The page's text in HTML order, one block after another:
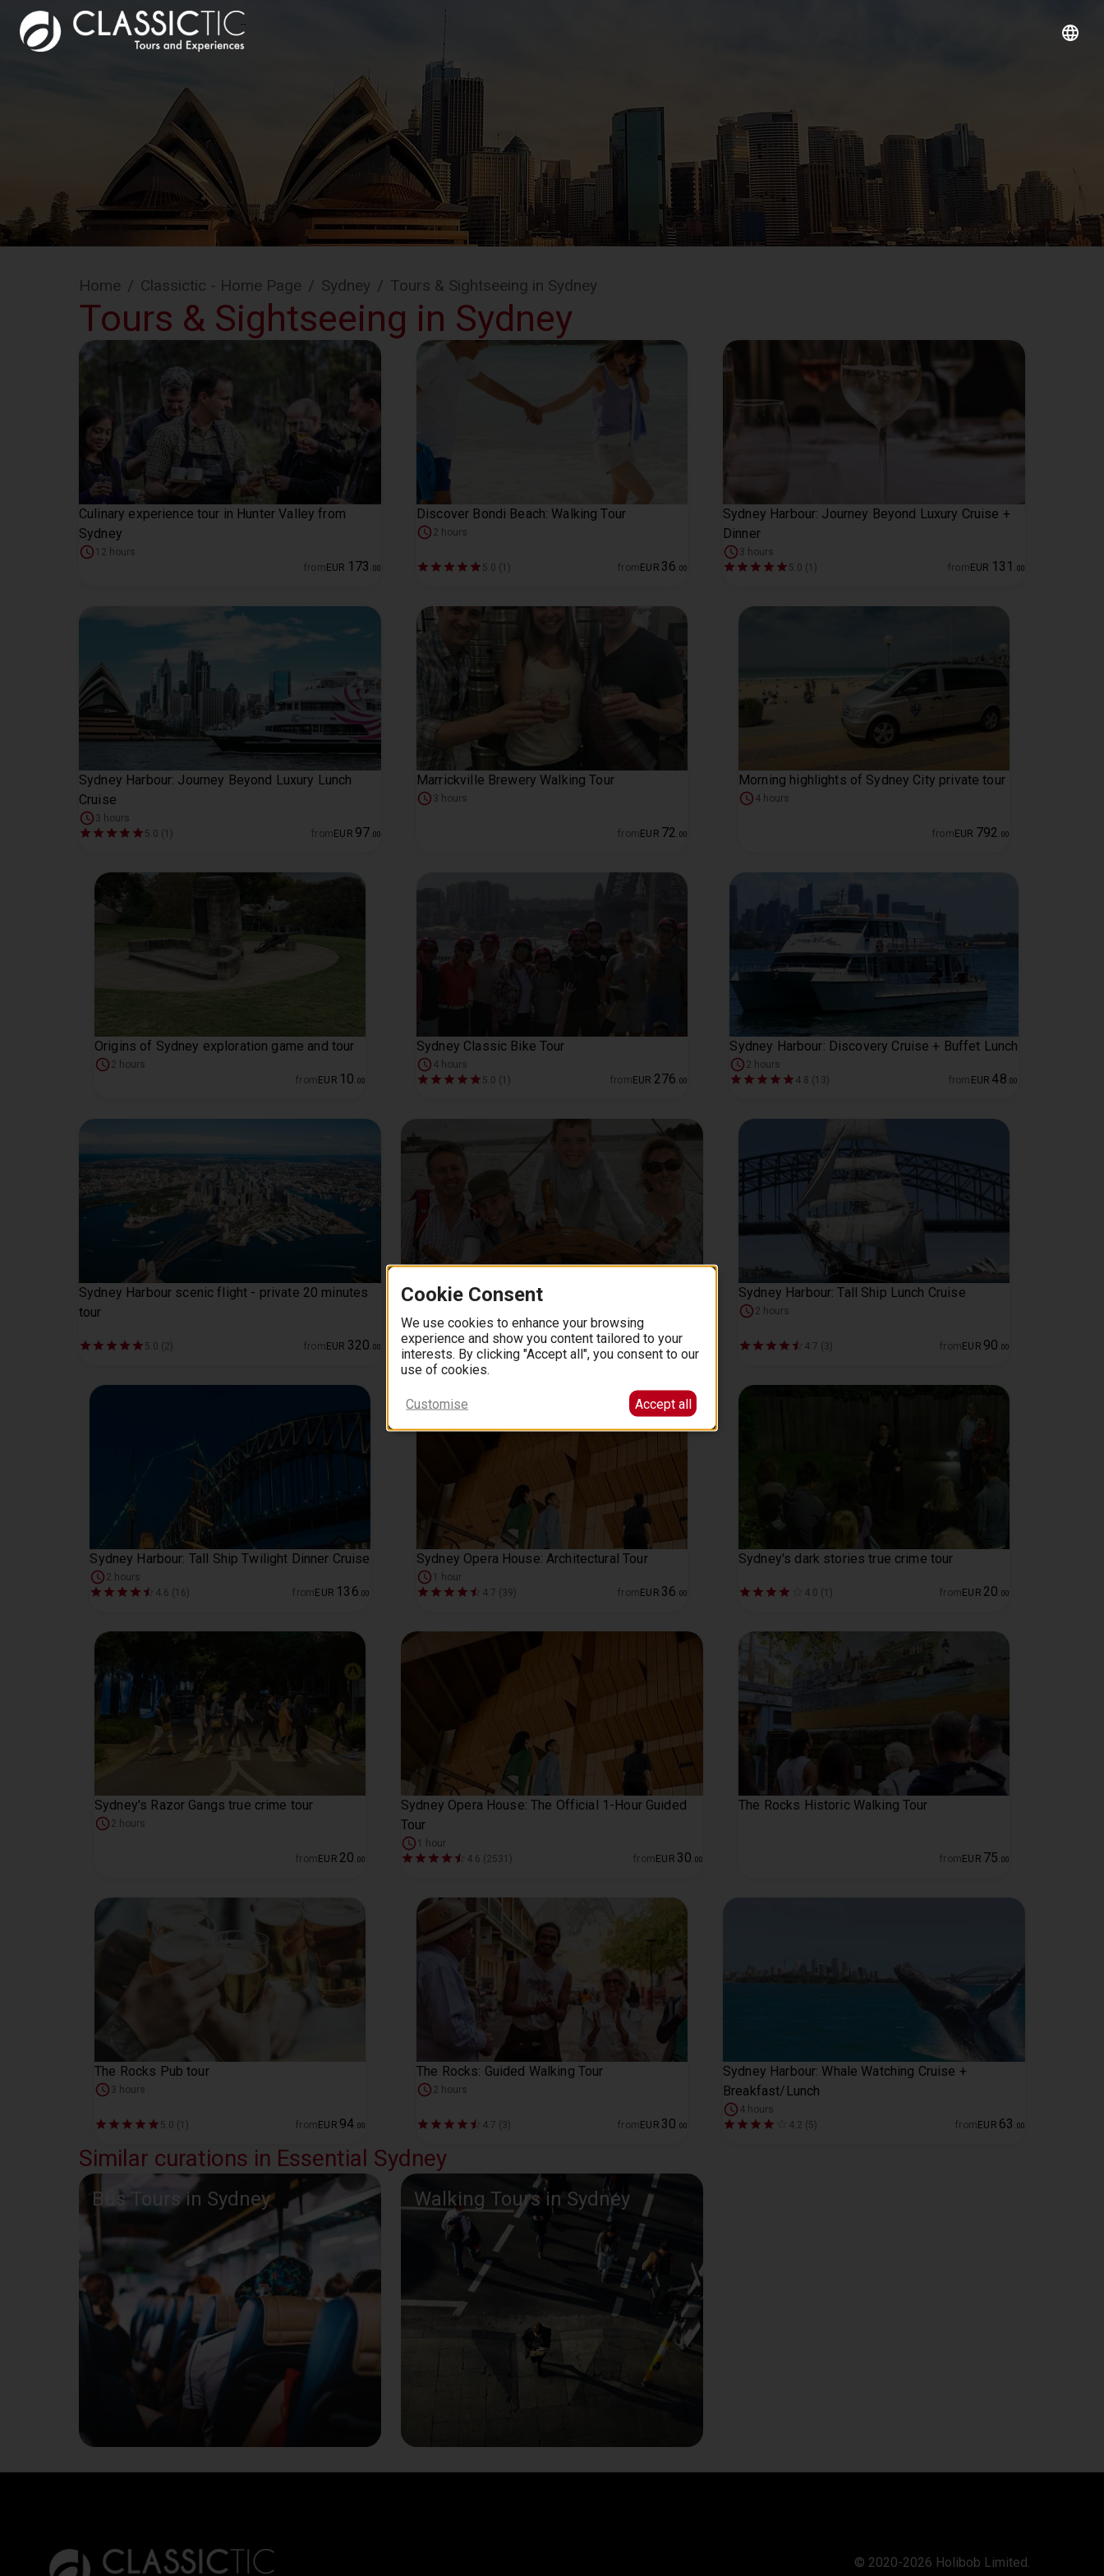
Home / Classictic - Home Page / Sydney / Tours & Sightseeing in Sydney
Tours & Sightseeing in Sydney
Culinary experience tour in Hunter Valley from
Sydney
12 hours
from EUR 173 00
Discover Bondi Beach: Walking Tour
2 hours
5.0 (1) from EUR 36 00
Sydney Harbour: Journey Beyond Luxury Cruise +
Dinner
3 hours
5.0 (1)
from EUR 131 00
Sydney Harbour: Journey Beyond Luxury Lunch
Cruise
3 hours
5.0 (1)
from EUR 97 00
Marrickville Brewery Walking Tour
3 hours
from EUR 72 00
Morning highlights of Sydney City private tour
4 hours
from EUR 792 00
Origins of Sydney exploration game and tour
2 hours
from EUR 10 00
Sydney Classic Bike Tour
4 hours
5.0 (1)
from EUR 276 00
Sydney Harbour: Discovery Cruise + Buffet Lunch
2 hours
4.8 (13)
from EUR 48 .00
Sydney Harbour scenic flight - private 20 minutes
tour
5.0 (2) from EUR 320 00
Sydney Harbour: Tall Ship Afternoon Discovery
2 hours
4.6 (12)
from EUR66
Sydney Harbour: Tall Ship Lunch Cruise
2 hours
4.7 (3) from EUR 90 00
Sydney Harbour: Tall Ship Twilight Dinner Cruise
2 hours
4.6 (16)
from EUR 136 .00
Sydney Opera House: Architectural Tour
1 hour
4.7 (39)
from EUR 36 00
Sydney's dark stories true crime tour
4.0 (1) from EUR 20 00
Sydney's Razor Gangs true crime tour
2 hours
from EUR 20 00
Sydney Opera House: The Official 1-Hour Guided
Tour
1 hour
4.6 (2531)
from EUR 30 00
The Rocks Historic Walking Tour
from EUR 75 00
The Rocks Pub tour
3 hours
5.0 (1) from EUR 94 00
The Rocks: Guided Walking Tour
2 hours
4.7 (3) from EUR 30 00
Sydney Harbour: Whale Watching Cruise +
Breakfast/Lunch
4 hours
4.2 (5)
from EUR 63 00
Similar curations in Essential Sydney
Bus Tours in Sydney Walking Tours in Sydney
© 2020-2026 Holibob Limited.
Cookie Consent
We use cookies to enhance your browsing
experience and show you content tailored to your
interests. By clicking "Accept all", you consent to our
use of cookies.
Customise Accept all